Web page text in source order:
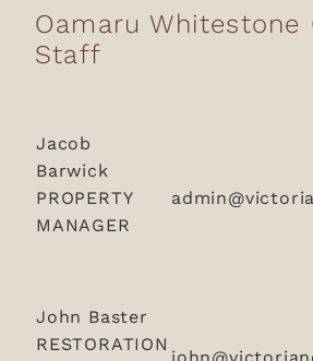
Oamaru Whitestone
Staff
Jacob
Barwick
PROPERTY
MANAGER
John Baster
RESTORATION